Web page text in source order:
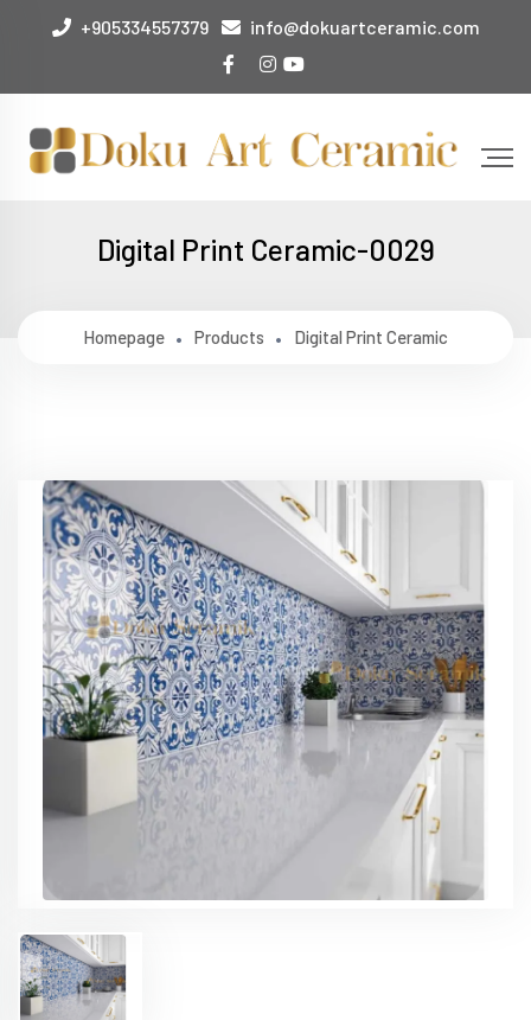
+905334557379 info@dokuartceramic.com
Digital Print Ceramic-0029
Homepage Products Digital Print Ceramic